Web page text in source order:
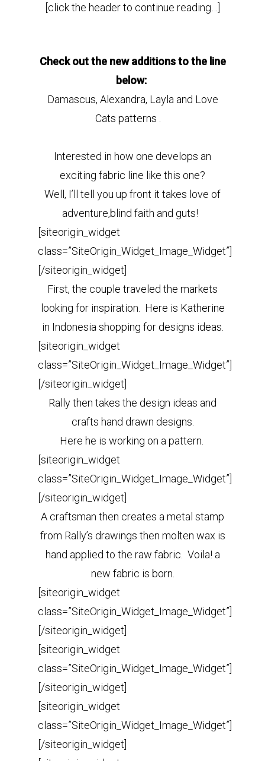
[click the header to continue reading…]
Check out the new additions to the line
below:
Damascus, Alexandra, Layla and Love
Cats patterns .
Interested in how one develops an
exciting fabric line like this one?
Well, I’ll tell you up front it takes love of
adventure,blind faith and guts!
[siteorigin_widget
class=”SiteOrigin_Widget_Image_Widget”]
[/siteorigin_widget]
First, the couple traveled the markets
looking for inspiration. Here is Katherine
in Indonesia shopping for designs ideas.
[siteorigin_widget
class=”SiteOrigin_Widget_Image_Widget”]
[/siteorigin_widget]
Rally then takes the design ideas and
crafts hand drawn designs.
Here he is working on a pattern.
[siteorigin_widget
class=”SiteOrigin_Widget_Image_Widget”]
[/siteorigin_widget]
A craftsman then creates a metal stamp
from Rally’s drawings then molten wax is
hand applied to the raw fabric. Voila! a
new fabric is born.
[siteorigin_widget
class=”SiteOrigin_Widget_Image_Widget”]
[/siteorigin_widget]
[siteorigin_widget
class=”SiteOrigin_Widget_Image_Widget”]
[/siteorigin_widget]
[siteorigin_widget
class=”SiteOrigin_Widget_Image_Widget”]
[/siteorigin_widget]